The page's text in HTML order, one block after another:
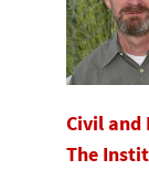
Civil and
The